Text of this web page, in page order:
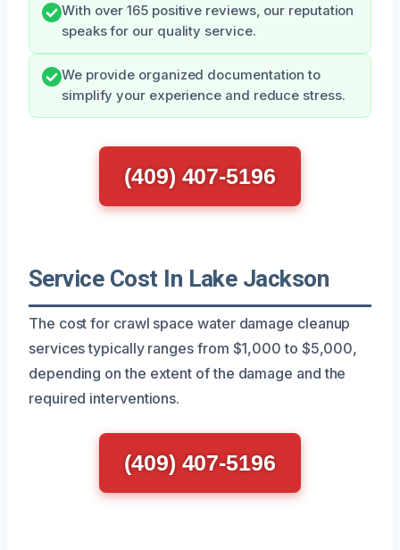
With over 165 positive reviews, our reputation
speaks for our quality service.
We provide organized documentation to
simplify your experience and reduce stress.
(409) 407-5196
Service Cost In Lake Jackson
The cost for crawl space water damage cleanup
services typically ranges from $1,000 to $5,000,
depending on the extent of the damage and the
required interventions.
(409) 407-5196